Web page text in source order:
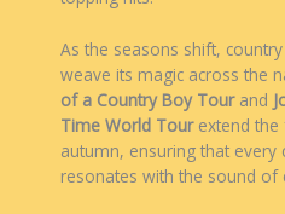
As the seasons shift,
weave its magic across the
of a Country Boy Tourand
Time World Tourextend the
autumn, ensuring that every
resonates with the sound of